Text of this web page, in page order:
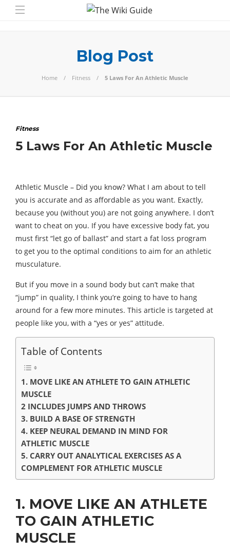
Blog Post
Home Fitness 5 Laws For An Athletic Muscle
Fitness
5 Laws For An Athletic Muscle
Athletic Muscle – Did you know? What I am about to tell
you is accurate and as affordable as you want. Exactly,
because you (without you) are not going anywhere. I don’t
want to cheat on you. If you have excessive body fat, you
must first “let go of ballast” and start a fat loss program
to get you to the optimal conditions to aim for an athletic
musculature.
But if you move in a sound body but can’t make that
“jump” in quality, I think you’re going to have to hang
around for a few more minutes. This article is targeted at
people like you, with a “yes or yes” attitude.
Table of Contents
1. MOVE LIKE AN ATHLETE TO GAIN ATHLETIC
MUSCLE
2 INCLUDES JUMPS AND THROWS
3. BUILD A BASE OF STRENGTH
4. KEEP NEURAL DEMAND IN MIND FOR
ATHLETIC MUSCLE
5. CARRY OUT ANALYTICAL EXERCISES AS A
COMPLEMENT FOR ATHLETIC MUSCLE
1. MOVE LIKE AN ATHLETE
TO GAIN ATHLETIC
MUSCLE